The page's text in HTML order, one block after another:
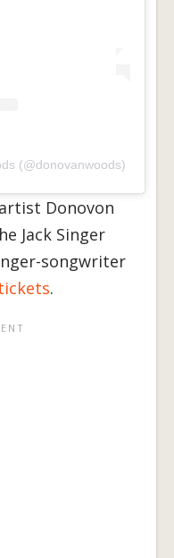
(@donovanwoods)
Donovon
Jack Singer
songwriter
.